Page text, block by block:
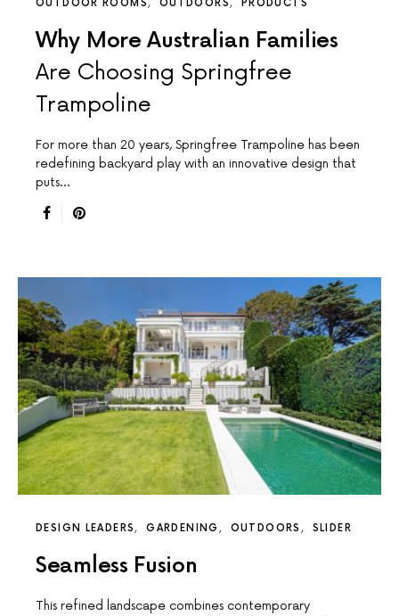
OUTDOOR ROOMS OUTDOORS PRODUCTS
Why More Australian Families
Are Choosing Springfree
Trampoline
For more than 20 years, Springfree Trampoline has been
redefining backyard play with an innovative design that
puts…
DESIGN LEADERS GARDENING OUTDOORS SLIDER
Seamless Fusion
This reﬁned landscape combines contemporary